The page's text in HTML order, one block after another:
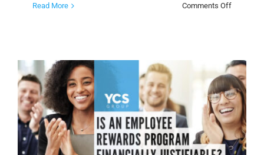
Read More Comments Offon
Engaged
Loyalty
Program
User